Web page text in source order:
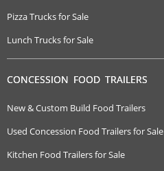
Pizza Trucks for Sale
Lunch Trucks for Sale
CONCESSION FOOD TRAILERS
New & Custom Build Food Trailers
Used Concession Food Trailers for Sale
Kitchen Food Trailers for Sale